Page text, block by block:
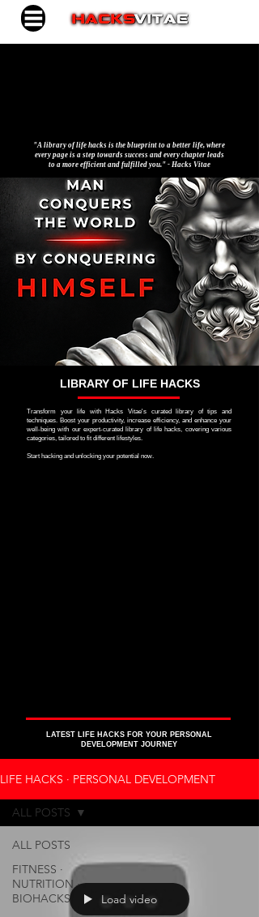
"A library of life hacks is the blueprint to a better life, where
every page is a step towards success and every chapter leads
to a more efficient and fulfilled you." - Hacks Vitae
LIBRARY OF LIFE HACKS
Transform your life with Hacks Vitae's curated library of tips and
techniques. Boost your productivity, increase efficiency, and enhance your
well-being with our expert-curated library of life hacks, covering various
categories, tailored to fit different lifestyles.
Start hacking and unlocking your potential now.
LATEST LIFE HACKS FOR YOUR PERSONAL
DEVELOPMENT JOURNEY
LIFE HACKS ∙ PERSONAL DEVELOPMENT
ALL POSTS
FITNESS ∙
NUTRITION ∙
BIOHACKS
ALL POSTS
Load video